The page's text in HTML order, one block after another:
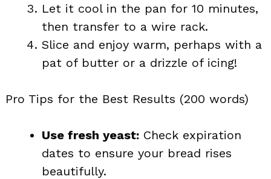
Let it cool in the pan for 10 minutes,
then transfer to a wire rack.
Slice and enjoy warm, perhaps with a
pat of butter or a drizzle of icing!
Pro Tips for the Best Results (200 words)
Use fresh yeast: Check expiration
dates to ensure your bread rises
beautifully.